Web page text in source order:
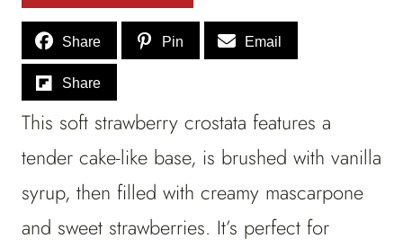
Share Pin Email
Share
This soft strawberry crostata features a
tender cake-like base, is brushed with vanilla
syrup, then filled with creamy mascarpone
and sweet strawberries. It’s perfect for